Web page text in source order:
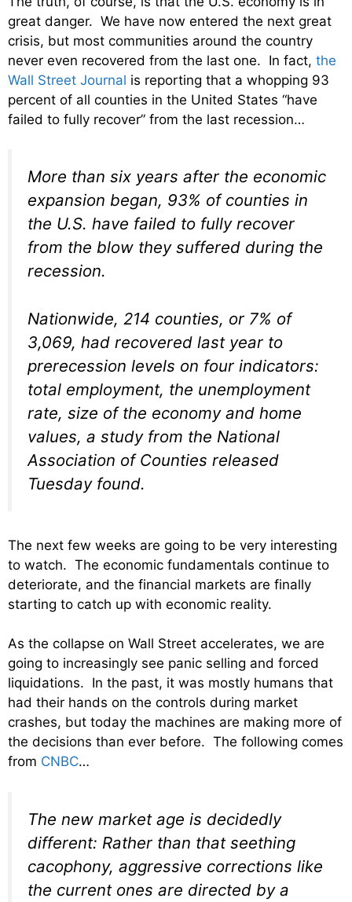
great danger. We have now entered the next great
crisis, but most communities around the country
never even recovered from the last one. In fact, the
Wall Street Journal is reporting that a whopping 93
percent of all counties in the United States “have
failed to fully recover” from the last recession…
More than six years after the economic
expansion began, 93% of counties in
the U.S. have failed to fully recover
from the blow they suffered during the
recession.
Nationwide, 214 counties, or 7% of
3,069, had recovered last year to
prerecession levels on four indicators:
total employment, the unemployment
rate, size of the economy and home
values, a study from the National
Association of Counties released
Tuesday found.
The next few weeks are going to be very interesting
to watch. The economic fundamentals continue to
deteriorate, and the financial markets are finally
starting to catch up with economic reality.
As the collapse on Wall Street accelerates, we are
going to increasingly see panic selling and forced
liquidations. In the past, it was mostly humans that
had their hands on the controls during market
crashes, but today the machines are making more of
the decisions than ever before. The following comes
from CNBC…
The new market age is decidedly
different: Rather than that seething
cacophony, aggressive corrections like
the current ones are directed by a